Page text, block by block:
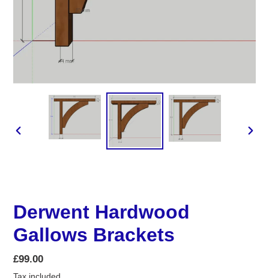
PREVIOUS
Derwent Hardwood
Gallows Brackets
Regular
price
£99.00